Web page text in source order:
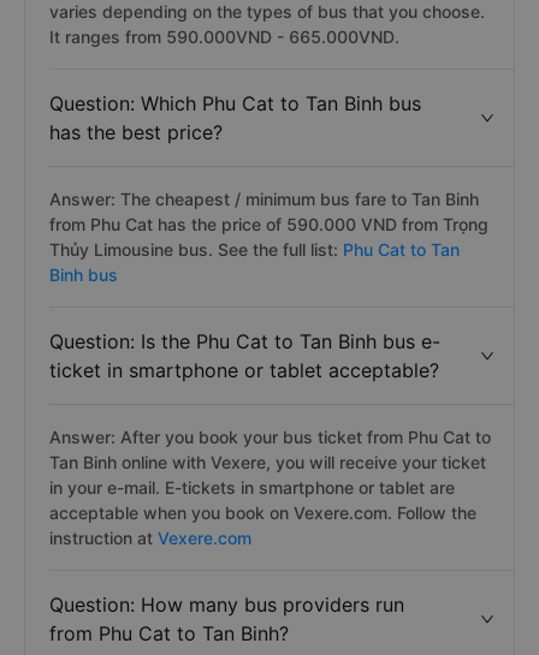
varies depending on the types of bus that you choose.
It ranges from 590.000VND - 665.000VND.
Question: Which Phu Cat to Tan Binh bus
has the best price?
Answer: The cheapest / minimum bus fare to Tan Binh
from Phu Cat has the price of 590.000 VND from Trọng
Thủy Limousine bus. See the full list: Phu Cat to Tan
Binh bus
Question: Is the Phu Cat to Tan Binh bus e-
ticket in smartphone or tablet acceptable?
Answer: After you book your bus ticket from Phu Cat to
Tan Binh online with Vexere, you will receive your ticket
in your e-mail. E-tickets in smartphone or tablet are
acceptable when you book on Vexere.com. Follow the
instruction at Vexere.com
Question: How many bus providers run
from Phu Cat to Tan Binh?